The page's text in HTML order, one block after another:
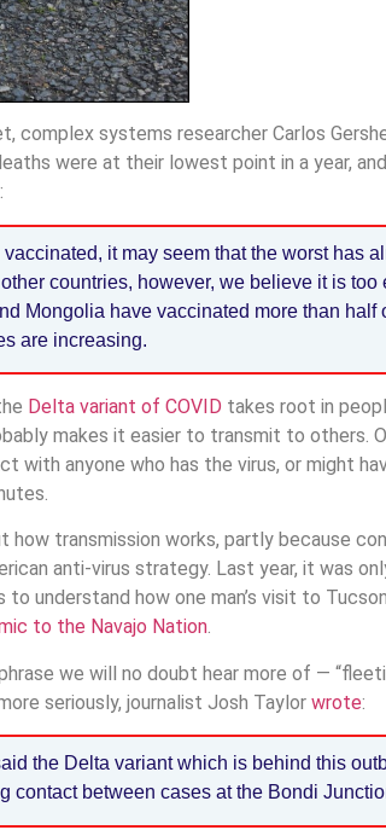
complex systems researcher Carlos
were at their lowest point in a year,
:
it may seem that the worst has
countries, however, we believe it is too
Mongolia have vaccinated more than half
are increasing.
Delta variant of COVID takes root in
makes it easier to transmit to others.
with anyone who has the virus, or might
how transmission works, partly because
anti-virus strategy. Last year, it was
understand how one man’s visit to
to the Navajo Nation.
we will no doubt hear more of —
seriously, journalist Josh Taylor wrote:
the Delta variant which is behind this
contact between cases at the Bondi